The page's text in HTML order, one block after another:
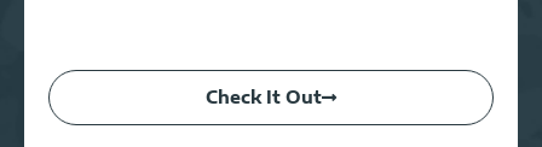
Check It Out